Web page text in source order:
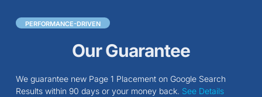
PERFORMANCE-DRIVEN
Our Guarantee
We guarantee new Page 1 Placement on Google Search
Results within 90 days or your money back. See Details